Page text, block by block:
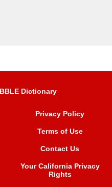
Dictionary
Privacy Policy
Terms of Use
Contact Us
Your California Privacy
Rights